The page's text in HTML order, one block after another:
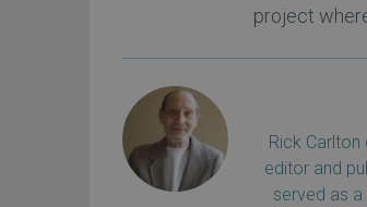
project
Rick Carlton
editor and
served as